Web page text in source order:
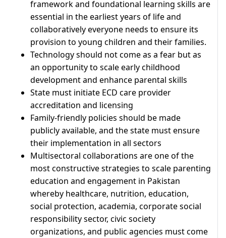
framework and foundational learning skills are
essential in the earliest years of life and
collaboratively everyone needs to ensure its
provision to young children and their families.
Technology should not come as a fear but as
an opportunity to scale early childhood
development and enhance parental skills
State must initiate ECD care provider
accreditation and licensing
Family-friendly policies should be made
publicly available, and the state must ensure
their implementation in all sectors
Multisectoral collaborations are one of the
most constructive strategies to scale parenting
education and engagement in Pakistan
whereby healthcare, nutrition, education,
social protection, academia, corporate social
responsibility sector, civic society
organizations, and public agencies must come